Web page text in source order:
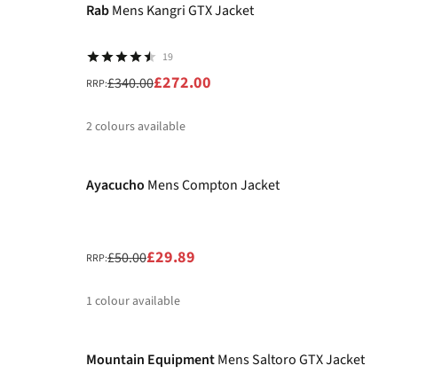
RabMens Kangri GTX Jacket
19
RRP:£340.00£272.00
2colours available
Ayacucho Mens Compton Jacket
RRP:£50.00£29.89
1 colour available
Mountain EquipmentMens Saltoro GTX Jacket